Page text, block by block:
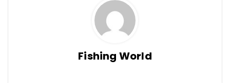
Fishing World